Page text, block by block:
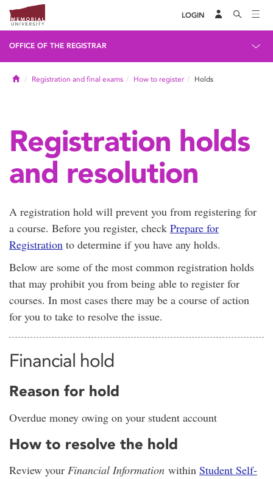
LOGIN
OFFICE OF THE REGISTRAR
HomeRegistration and final exams How to register Holds
Registration holds
and resolution
A registration hold will prevent you from registering for
a course. Before you register, check Prepare for
Registration to determine if you have any holds.
Below are some of the most common registration holds
that may prohibit you from being able to register for
courses. In most cases there may be a course of action
for you to take to resolve the issue.
Financial hold
Reason for hold
Overdue money owing on your student account
How to resolve the hold
Review your Financial Information within Student Self-